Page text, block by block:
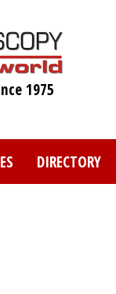
1975
DIRECTORY